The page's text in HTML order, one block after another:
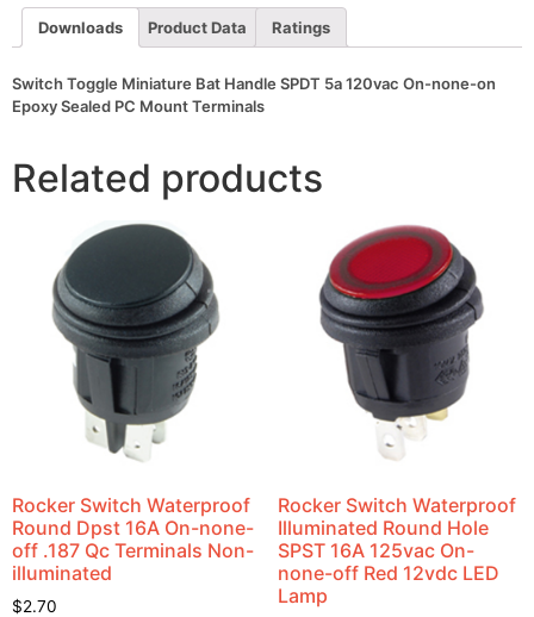
On-
none-
on
Sealed
PC
quantity
Downloads Product Data Ratings
Switch Toggle Miniature Bat Handle SPDT 5a 120vac On-none-on
Epoxy Sealed PC Mount Terminals
Related products
Rocker Switch Waterproof
Round Dpst 16A On-none-
off .187 Qc Terminals Non-
illuminated
$2.70
Rocker Switch Waterproof
Illuminated Round Hole
SPST 16A 125vac On-
none-off Red 12vdc LED
Lamp